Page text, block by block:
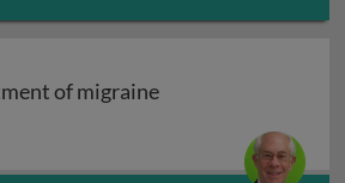
of migraine
of migraine